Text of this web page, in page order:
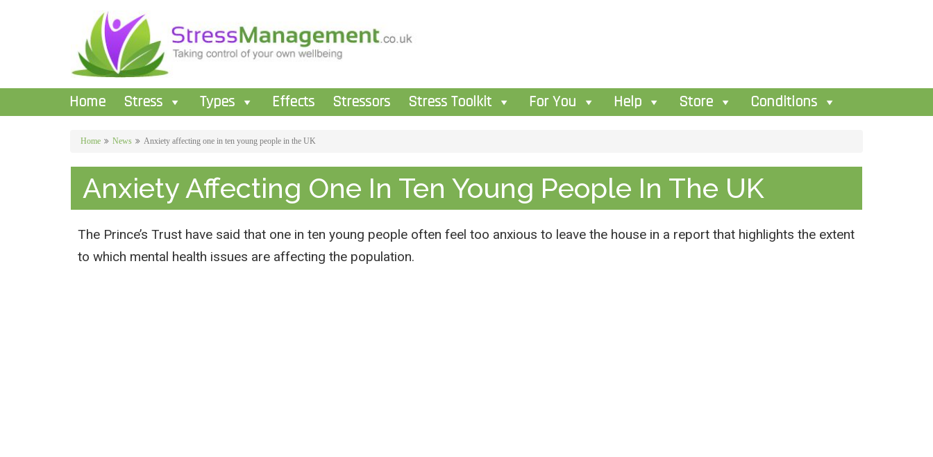
Home Stress Types Effects Stressors Stress Toolkit For You Help Store Conditions
Home News Anxiety affecting one in ten young people in the UK
Anxiety Affecting One In Ten Young People In The UK
The Prince’s Trust have said that one in ten young people often feel too anxious to leave the house in a report that highlights the extent
to which mental health issues are affecting the population.